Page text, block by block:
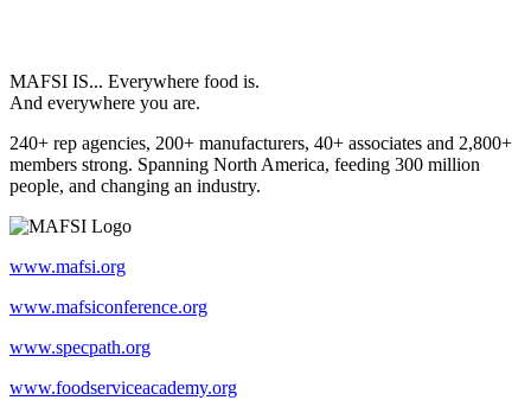
MAFSI IS... Everywhere food is.
And everywhere you are.
240+ rep agencies, 200+ manufacturers, 40+ associates and 2,800+
members strong. Spanning North America, feeding 300 million
people, and changing an industry.
www.mafsi.org
www.mafsiconference.org
www.specpath.org
www.foodserviceacademy.org